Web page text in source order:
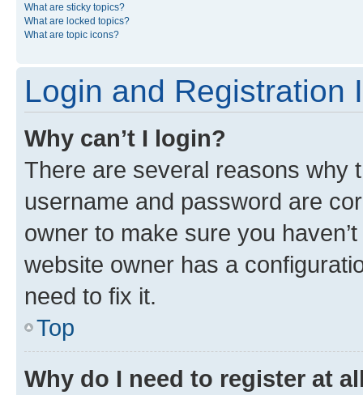
What are sticky topics?
What are locked topics?
What are topic icons?
Login and Registration
Why can’t I login?
There are several reasons why
username and password are
owner to make sure you
website owner has a
need to fix it.
Top
Why do I need to register at